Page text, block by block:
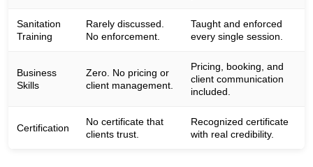
Sanitation
Training
Rarely discussed.
No enforcement.
Taught and enforced
every single session.
Business
Skills
Zero. No pricing or
client management.
Pricing, booking, and
client communication
included.
Certification
No certificate that
clients trust.
Recognized certificate
with real credibility.